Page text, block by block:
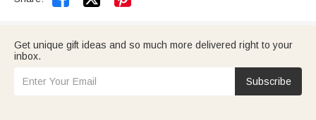
Get unique gift ideas and so much more delivered right to your
inbox.
Subscribe